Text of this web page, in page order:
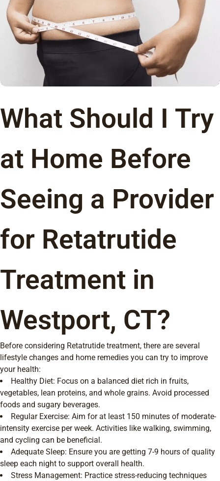
What Should I Try
at Home Before
Seeing a Provider
for Retatrutide
Treatment in
Westport, CT?
Before considering Retatrutide treatment, there are several
lifestyle changes and home remedies you can try to improve
your health:
Healthy Diet: Focus on a balanced diet rich in fruits,
vegetables, lean proteins, and whole grains. Avoid processed
foods and sugary beverages.
Regular Exercise: Aim for at least 150 minutes of moderate-
intensity exercise per week. Activities like walking, swimming,
and cycling can be beneficial.
Adequate Sleep: Ensure you are getting 7-9 hours of quality
sleep each night to support overall health.
Stress Management: Practice stress-reducing techniques